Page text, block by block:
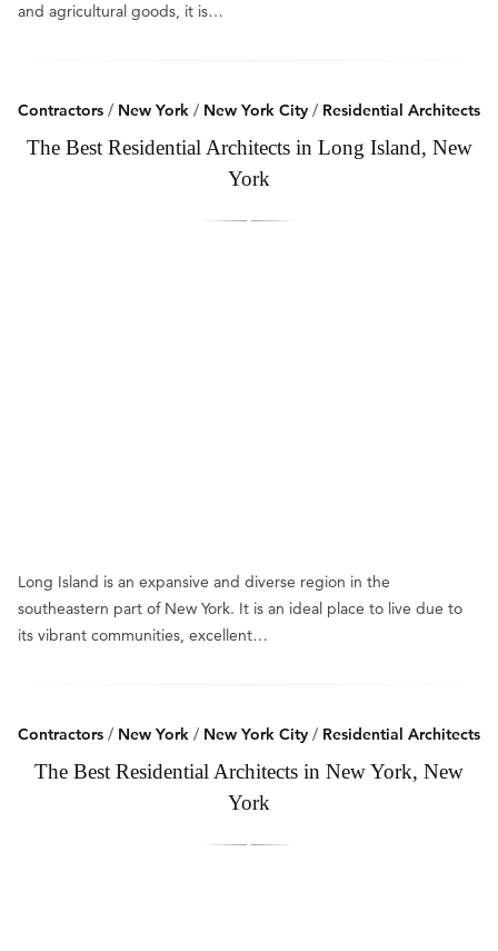
and agricultural goods, it is…
Contractors / New York / New York City / Residential Architects
The Best Residential Architects in Long Island, New
York
Long Island is an expansive and diverse region in the
southeastern part of New York. It is an ideal place to live due to
its vibrant communities, excellent…
Contractors / New York / New York City / Residential Architects
The Best Residential Architects in New York, New
York